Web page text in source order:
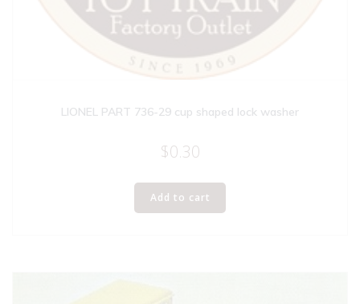
LIONEL PART 736-29 cup shaped lock washer
$0.30
Add to cart